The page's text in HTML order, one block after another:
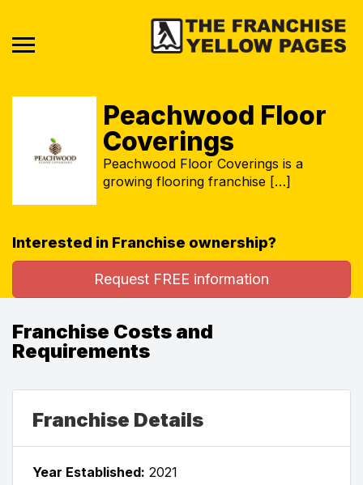
Peachwood Floor
Coverings
Peachwood Floor Coverings is a
growing flooring franchise […]
Interested in Franchise ownership?
Request FREE information
Franchise Costs and
Requirements
Franchise Details
Year Established: 2021